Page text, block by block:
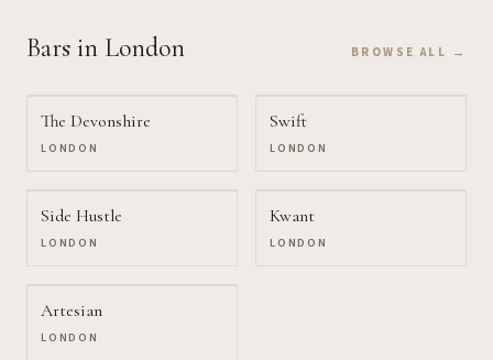
Bars in London BROWSE ALL →
The Devonshire
LONDON
Swift
LONDON
Side Hustle
LONDON
Kwant
LONDON
Artesian
LONDON